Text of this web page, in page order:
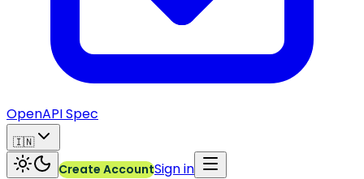
OpenAPI Spec
🇮🇳
Create AccountSign in